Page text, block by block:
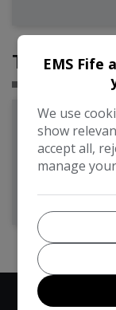
Adrian
EMS Fife
We use
show
accept all,
manage